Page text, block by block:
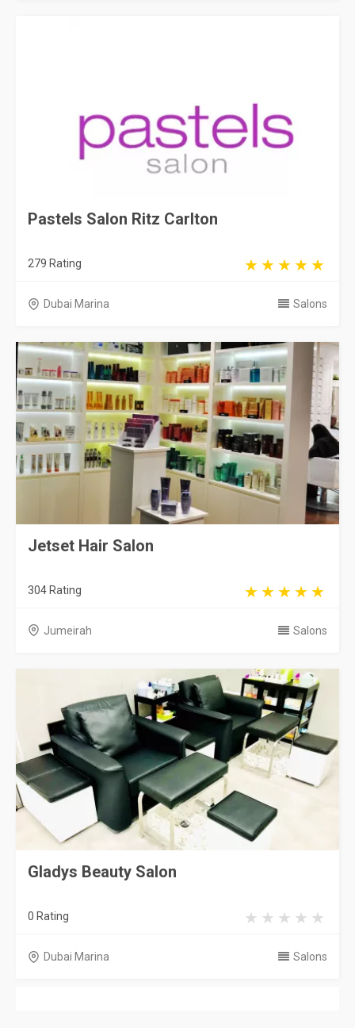
Pastels Salon Ritz Carlton
279 Rating
Dubai Marina Salons
Jetset Hair Salon
304 Rating
Jumeirah Salons
Gladys Beauty Salon
0 Rating
Dubai Marina Salons